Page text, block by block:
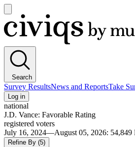
main
menu
Civiqs
Search
Survey ResultsNews and ReportsTake
Log in
national
J.D. Vance: Favorable Rating
registered voters
July 16, 2024—August 05, 2026: 54,849
Refine By (5)